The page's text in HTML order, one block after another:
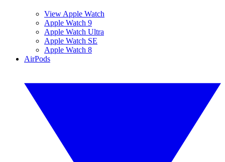
View Apple Watch
Apple Watch 9
Apple Watch Ultra
Apple Watch SE
Apple Watch 8
AirPods